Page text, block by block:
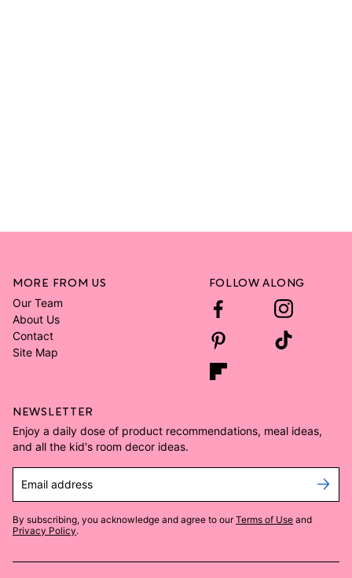
MORE FROM US
Our Team
About Us
Contact
Site Map
FOLLOW ALONG
NEWSLETTER
Enjoy a daily dose of product recommendations, meal ideas,
and all the kid's room decor ideas.
Email address
By subscribing, you acknowledge and agree to our Terms of Use and
Privacy Policy.